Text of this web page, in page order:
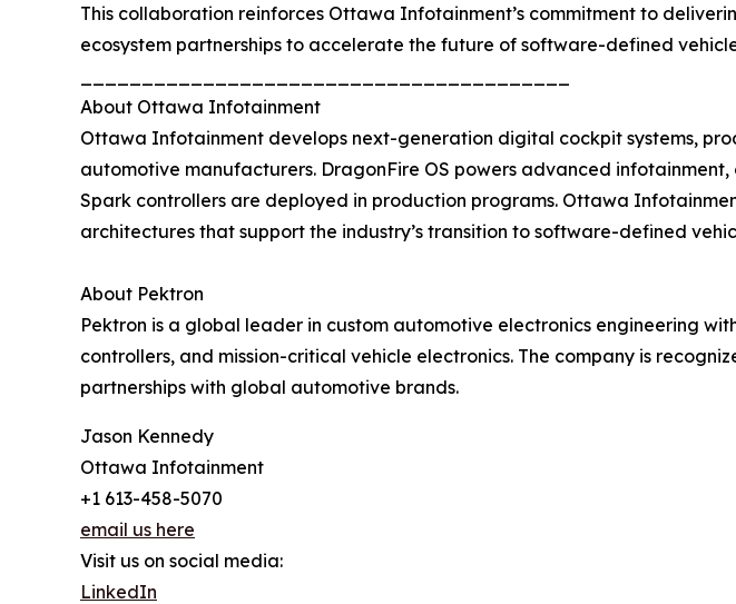
This collaboration reinforces Ottawa Infotainment’s commitment to
ecosystem partnerships to accelerate the future of software-defined
About Ottawa Infotainment
Ottawa Infotainment develops next-generation digital cockpit systems,
automotive manufacturers. DragonFire OS powers advanced
Spark controllers are deployed in production programs. Ottawa
architectures that support the industry’s transition to software-defined
About Pektron
Pektron is a global leader in custom automotive electronics engineering
controllers, and mission-critical vehicle electronics. The company is
partnerships with global automotive brands.
Jason Kennedy
Ottawa Infotainment
+1 613-458-5070
email us here
Visit us on social media:
LinkedIn